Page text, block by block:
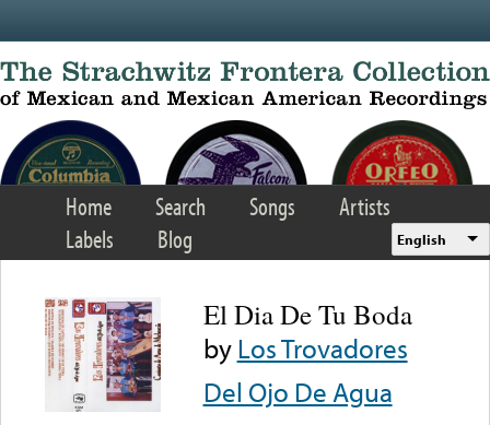
Home Search Songs
Artists
Labels
Blog English
El Dia De Tu Boda
byLos Trovadores
Del Ojo De Agua